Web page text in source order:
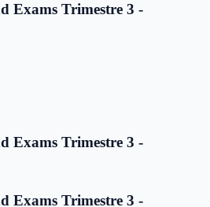
Exams Trimestre 3 -
Exams Trimestre 3 -
Exams Trimestre 3 -